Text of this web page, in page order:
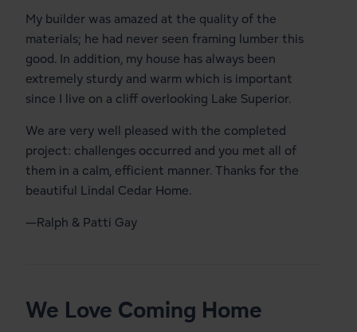
My builder was amazed at the quality of the
materials; he had never seen framing lumber this
good. In addition, my house has always been
extremely sturdy and warm which is important
since I live on a cliff overlooking Lake Superior.
We are very well pleased with the completed
project: challenges occurred and you met all of
them in a calm, efficient manner. Thanks for the
beautiful Lindal Cedar Home.
—Ralph & Patti Gay
We Love Coming Home